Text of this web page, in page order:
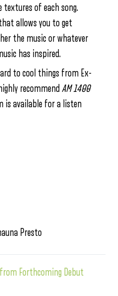
textures of each song.
that allows you to get
the music or whatever
has inspired.
to cool things from Ex-
recommend AM 1400
is available for a listen
Presto
from Forthcoming Debut